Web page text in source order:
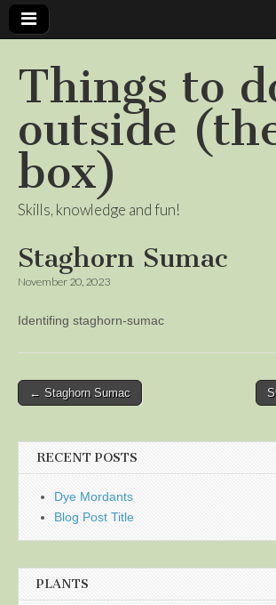
Things to
outside
box)
Skills, knowledge and fun!
Staghorn Sumac
November 20, 2023
Identifing staghorn-sumac
Post
← Staghorn Sumac
RECENT POSTS
Dye Mordants
Blog Post Title
PLANTS